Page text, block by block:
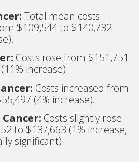
Total mean costs
$109,544 to $140,732
Costs rose from $151,751
increase).
Costs increased from
(4% increase).
Costs slightly rose
to $137,663 (1% increase,
significant).